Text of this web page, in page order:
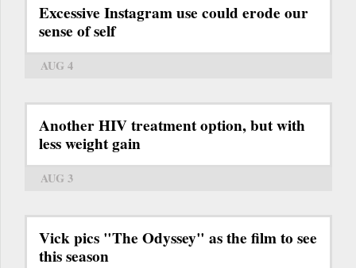
Excessive Instagram use could erode our
sense of self
AUG 4
Another HIV treatment option, but with
less weight gain
AUG 3
Vick pics "The Odyssey" as the film to see
this season